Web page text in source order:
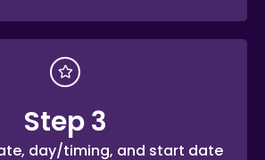
Step 3
day/timing, and start date